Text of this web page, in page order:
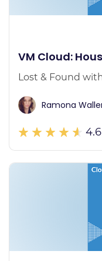
VM Cloud:
Lost & Found
Ramona
4.6